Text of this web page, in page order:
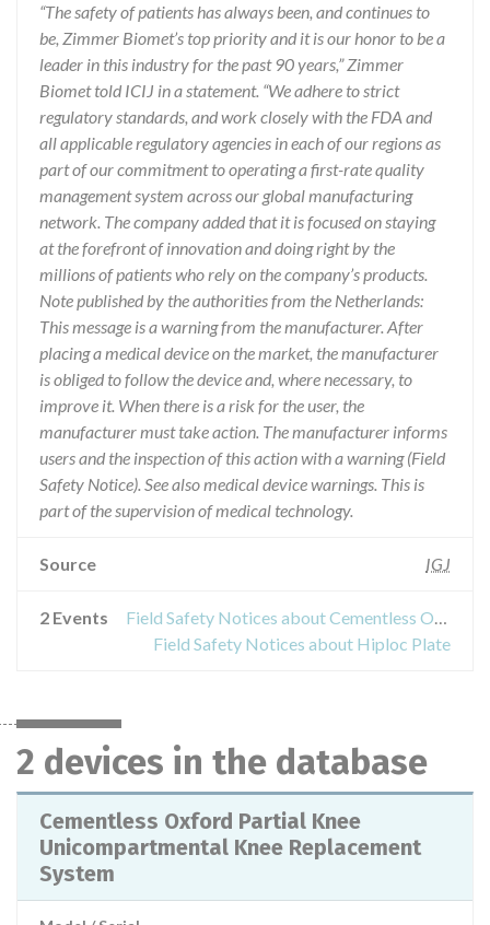
“The safety of patients has always been, and continues to
be, Zimmer Biomet’s top priority and it is our honor to be a
leader in this industry for the past 90 years,” Zimmer
Biomet told ICIJ in a statement. “We adhere to strict
regulatory standards, and work closely with the FDA and
all applicable regulatory agencies in each of our regions as
part of our commitment to operating a first-rate quality
management system across our global manufacturing
network. The company added that it is focused on staying
at the forefront of innovation and doing right by the
millions of patients who rely on the company’s products.
Note published by the authorities from the Netherlands:
This message is a warning from the manufacturer. After
placing a medical device on the market, the manufacturer
is obliged to follow the device and, where necessary, to
improve it. When there is a risk for the user, the
manufacturer must take action. The manufacturer informs
users and the inspection of this action with a warning (Field
Safety Notice). See also medical device warnings. This is
part of the supervision of medical technology.
Source IGJ
2 Events
Field Safety Notices about Cementless Oxford Partial Knee Unicompartmental Knee Replacement System
Field Safety Notices about Hiploc Plate
2 devices in the database
Cementless Oxford Partial Knee
Unicompartmental Knee Replacement
System